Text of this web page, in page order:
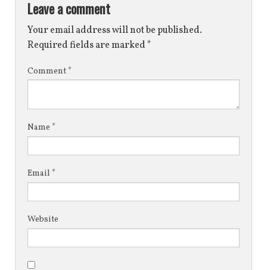
Leave a comment
Your email address will not be published.
Required fields are marked*
Comment *
Name *
Email *
Website